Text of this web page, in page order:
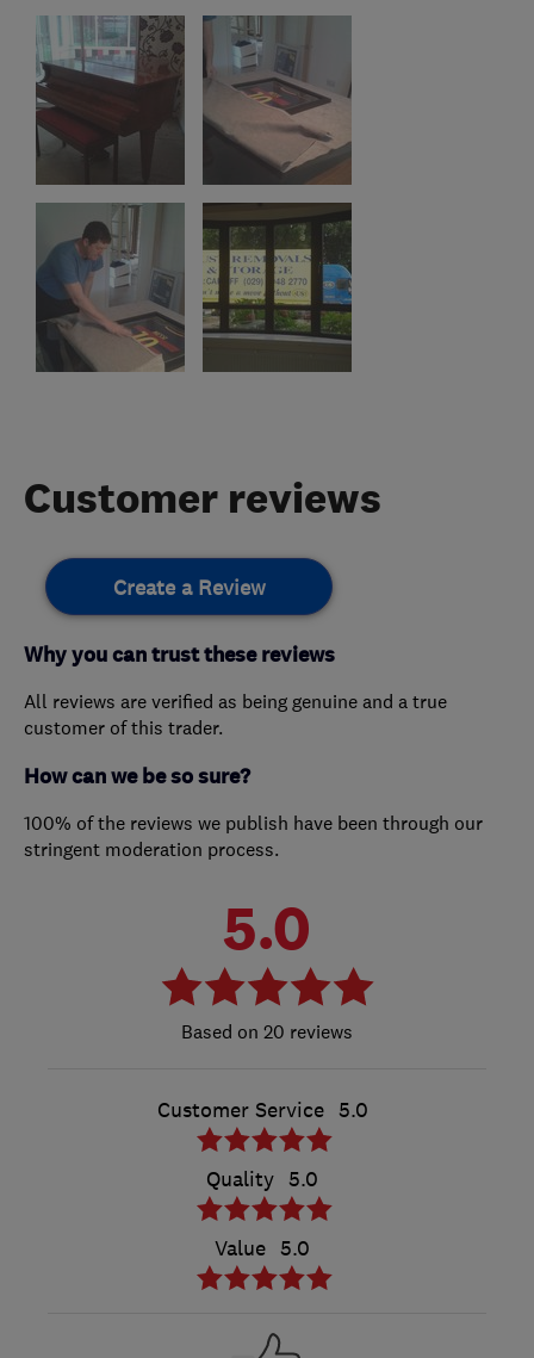
Customer reviews
Create a Review
Why you can trust these reviews
All reviews are verified as being genuine and a true
customer of this trader.
How can we be so sure?
100% of the reviews we publish have been through our
stringent moderation process.
5.0
20 reviews
Customer Service 5.0
Quality 5.0
Value 5.0